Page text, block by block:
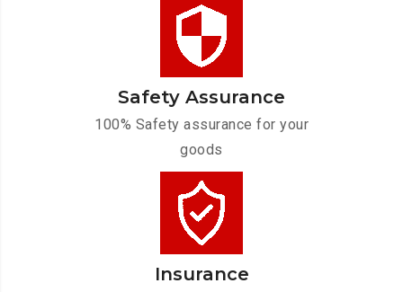
Safety Assurance
100% Safety assurance for your
goods
Insurance